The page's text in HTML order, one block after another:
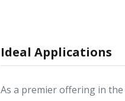
Ideal Applications
As a premier offering in the